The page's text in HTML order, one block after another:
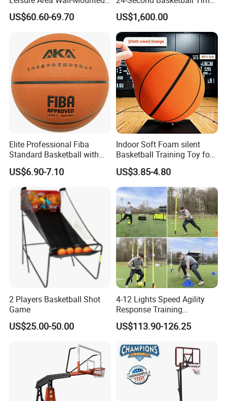
Basketball Hoop
US$60.60-69.70
Shot Clock
US$1,600.00
Elite Professional Fiba
Standard Basketball with
Microfiber Materials for
Intensive Competition
Sessions
US$6.90-7.10
Indoor Soft Foam silent
Basketball Training Toy for
US$3.85-4.80
2 Players Basketball Shot
Game
US$25.00-50.00
4-12 Lights Speed Agility
Response Training
Equipment Basketball &
Football
US$113.90-126.25